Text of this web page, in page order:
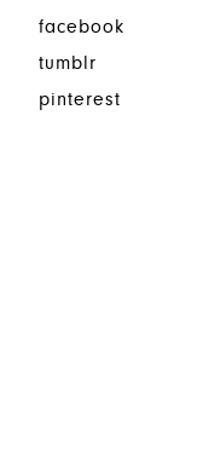
facebook
tumblr
pinterest